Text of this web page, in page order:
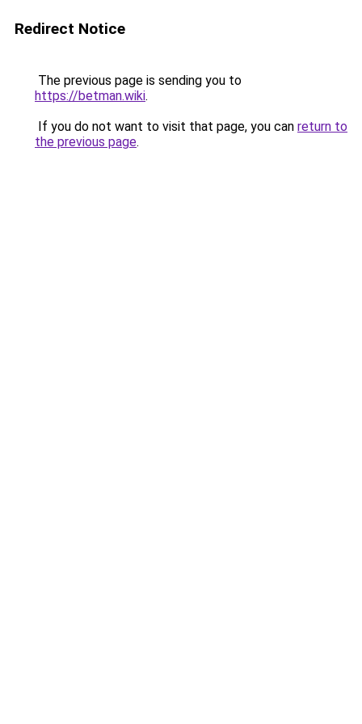
Redirect Notice
The previous page is sending you to
https://betman.wiki.
If you do not want to visit that page, you can return to
the previous page.